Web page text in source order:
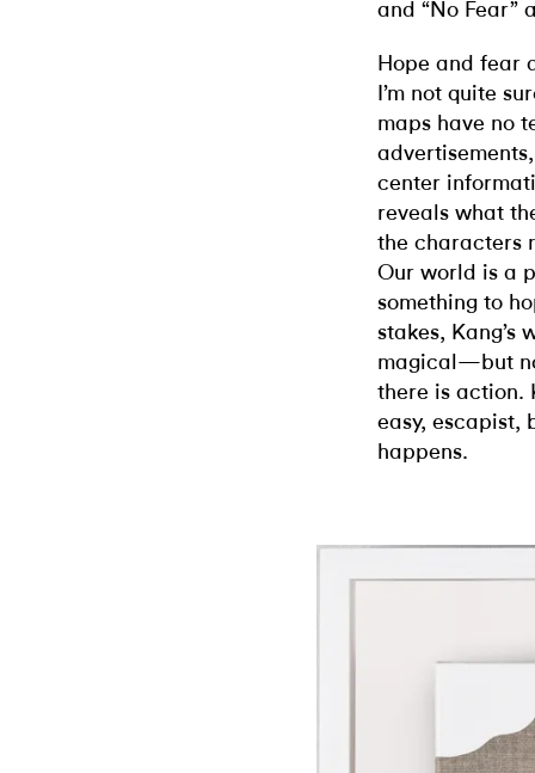
and “No Fear”
Hope and fear
I’m not quite
maps have no
center
reveals what
the characters
Our world is a
something to
stakes,
magical—but
there is action.
easy, escapist,
happens.